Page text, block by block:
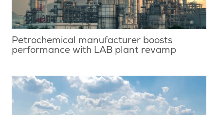
Petrochemical manufacturer boosts
performance with LAB plant revamp